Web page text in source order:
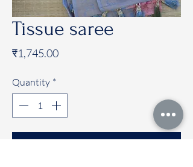
Tissue saree
₹1,745.00Price
Quantity *